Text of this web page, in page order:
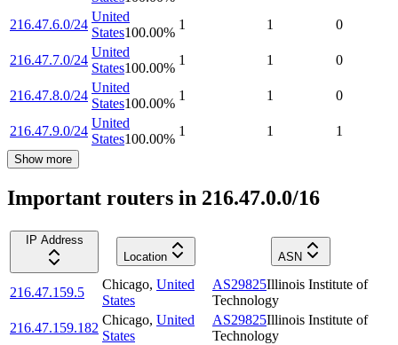
216.47.6.0/24
United
States100.00%
1 1 0
216.47.7.0/24
United
States100.00%
1 1 0
216.47.8.0/24
United
States100.00%
1 1 0
216.47.9.0/24
United
States100.00%
1 1 1
Show more
Important routers in 216.47.0.0/16
IP Address
Location
ASN
216.47.159.5
Chicago, United
States
AS29825Illinois Institute of
Technology
216.47.159.182
Chicago, United
States
AS29825Illinois Institute of
Technology